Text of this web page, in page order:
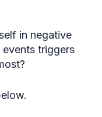
in negative
triggers